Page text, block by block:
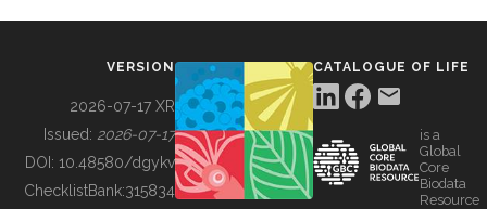
BUILDING COL
VERSION
2026-07-17 XR
Issued: 2026-07-17
DOI: 10.48580/dgykv
ChecklistBank:315834
CATALOGUE OF LIFE
is a
Global
Core
Biodata
Resource